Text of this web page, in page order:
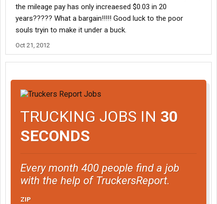
the mileage pay has only increaesed $0.03 in 20
years????? What a bargain!!!!! Good luck to the poor
souls tryin to make it under a buck.
Oct 21, 2012
TRUCKING JOBS IN 30
SECONDS
Every month 400 people find a job
with the help of TruckersReport.
ZIP